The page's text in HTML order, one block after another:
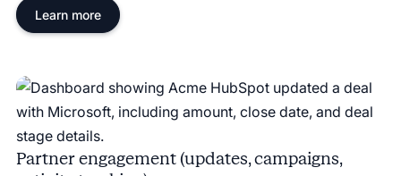
Learn more
Partner engagement (updates, campaigns,